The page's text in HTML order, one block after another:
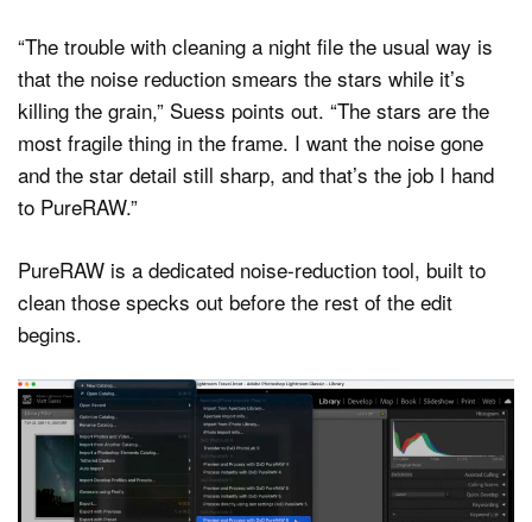
“The trouble with cleaning a night file the usual way is
that the noise reduction smears the stars while it’s
killing the grain,” Suess points out. “The stars are the
most fragile thing in the frame. I want the noise gone
and the star detail still sharp, and that’s the job I hand
to PureRAW.”
PureRAW is a dedicated noise-reduction tool, built to
clean those specks out before the rest of the edit
begins.